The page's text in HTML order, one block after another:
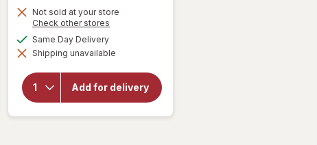
Not sold at your store
Check other stores
dialog
Same Day Deliveryavailable
Shipping unavailable
Add for delivery
will open
overlay
Fabuloso
Multi-
Purpose
Cleaner